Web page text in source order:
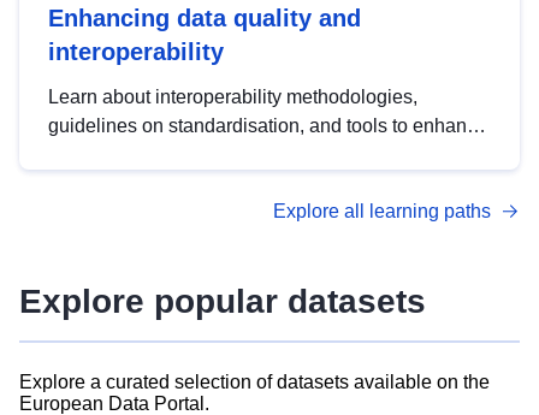
Enhancing data quality and
interoperability
Learn about interoperability methodologies,
guidelines on standardisation, and tools to enhance
advanced metadata management with DCAT-AP.
Explore all learning paths
Explore popular datasets
Explore a curated selection of datasets available on the
European Data Portal.